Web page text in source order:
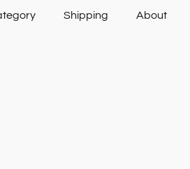
Shipping About